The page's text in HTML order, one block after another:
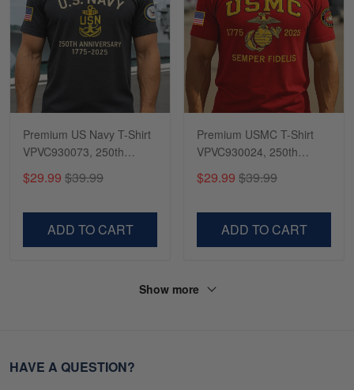
Premium US Navy T-Shirt
VPVC930073, 250th
Gifts For Navy Veteran,
$29.99 $39.99
ADD TO CART
Premium USMC T-Shirt
VPVC930024, 250th
Shirt, Gifts For Marine
$29.99 $39.99
ADD TO CART
Show more
HAVE A QUESTION?